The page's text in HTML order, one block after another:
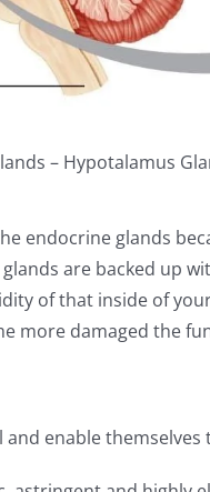
– Hypotalamus
endocrine glands
are backed up
of that inside of
more damaged the
enable